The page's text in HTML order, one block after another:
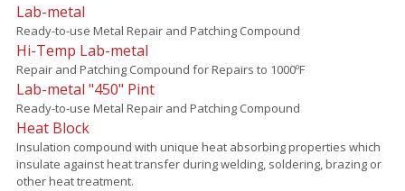
Lab-metal
Ready-to-use Metal Repair and Patching Compound
Hi-Temp Lab-metal
Repair and Patching Compound for Repairs to 1000ºF
Lab-metal "450" Pint
Ready-to-use Metal Repair and Patching Compound
Heat Block
Insulation compound with unique heat absorbing properties which
insulate against heat transfer during welding, soldering, brazing or
other heat treatment.